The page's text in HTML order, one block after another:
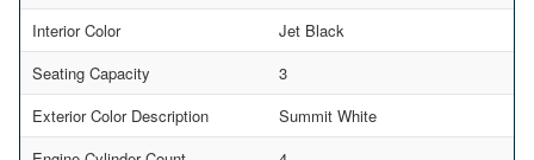
Interior Color
Jet Black
Seating Capacity
3
Exterior Color Description
Summit White